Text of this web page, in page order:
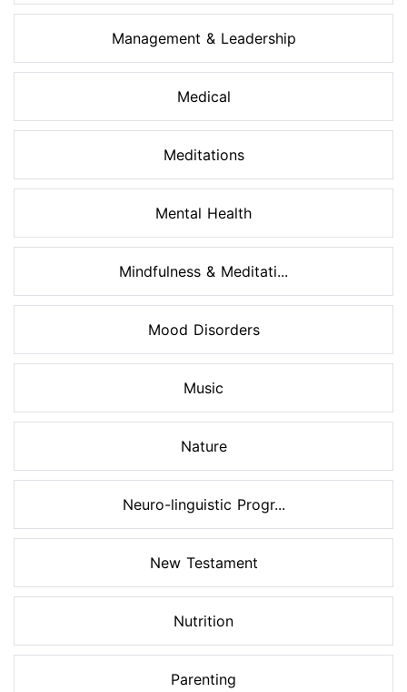
Management & Leadership
Medical
Meditations
Mental Health
Mindfulness & Meditati...
Mood Disorders
Music
Nature
Neuro-linguistic Progr...
New Testament
Nutrition
Parenting